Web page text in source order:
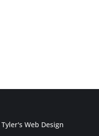
Tyler's Web Design